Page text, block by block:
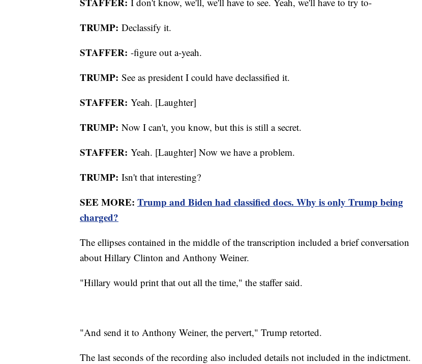
TRUMP: Declassify it.
STAFFER: -figure out a-yeah.
TRUMP: See as president I could have declassified it.
STAFFER: Yeah. [Laughter]
TRUMP: Now I can't, you know, but this is still a secret.
STAFFER: Yeah. [Laughter] Now we have a problem.
TRUMP: Isn't that interesting?
SEE MORE: Trump and Biden had classified docs. Why is only Trump being
charged?
The ellipses contained in the middle of the transcription included a brief conversation
about Hillary Clinton and Anthony Weiner.
"Hillary would print that out all the time," the staffer said.
"And send it to Anthony Weiner, the pervert," Trump retorted.
The last seconds of the recording also included details not included in the indictment.